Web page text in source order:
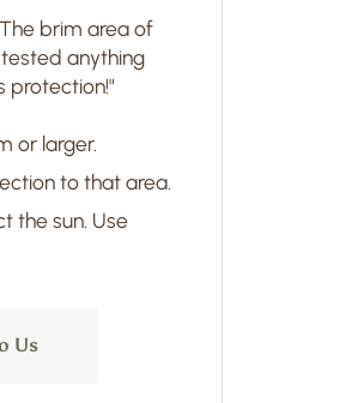
brim area of
anything
protection!"
or larger.
to that area.
the sun. Use
Us